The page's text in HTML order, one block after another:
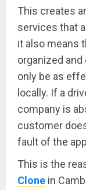
This creates
services that
it also means
organized
only be as
locally. If a
company is
customer
fault of the
This is the
Clone in